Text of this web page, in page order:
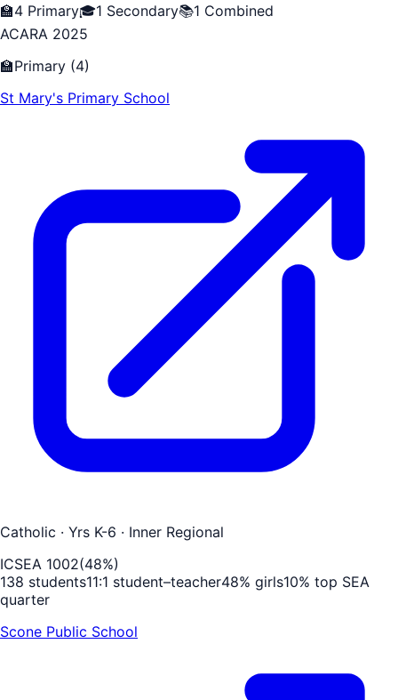
🏫4 Primary🎓1 Secondary📚1 Combined
ACARA 2025
🏫Primary (4)
St Mary's Primary School
Catholic · Yrs K-6 · Inner Regional
ICSEA 1002(48%)
138 students11:1 student–teacher48% girls10% top SEA
quarter
Scone Public School